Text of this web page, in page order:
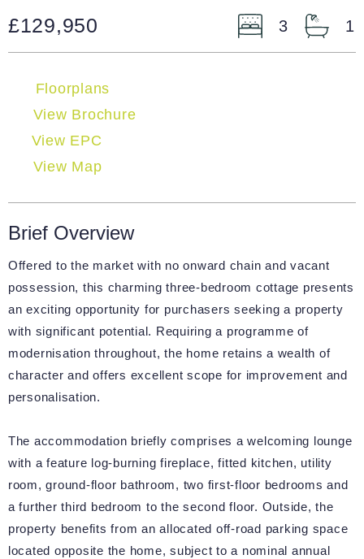
£129,950 3 1
Floorplans
View Brochure
View EPC
View Map
Brief Overview
Offered to the market with no onward chain and vacant
possession, this charming three-bedroom cottage presents
an exciting opportunity for purchasers seeking a property
with significant potential. Requiring a programme of
modernisation throughout, the home retains a wealth of
character and offers excellent scope for improvement and
personalisation.
The accommodation briefly comprises a welcoming lounge
with a feature log-burning fireplace, fitted kitchen, utility
room, ground-floor bathroom, two first-floor bedrooms and
a further third bedroom to the second floor. Outside, the
property benefits from an allocated off-road parking space
located opposite the home, subject to a nominal annual